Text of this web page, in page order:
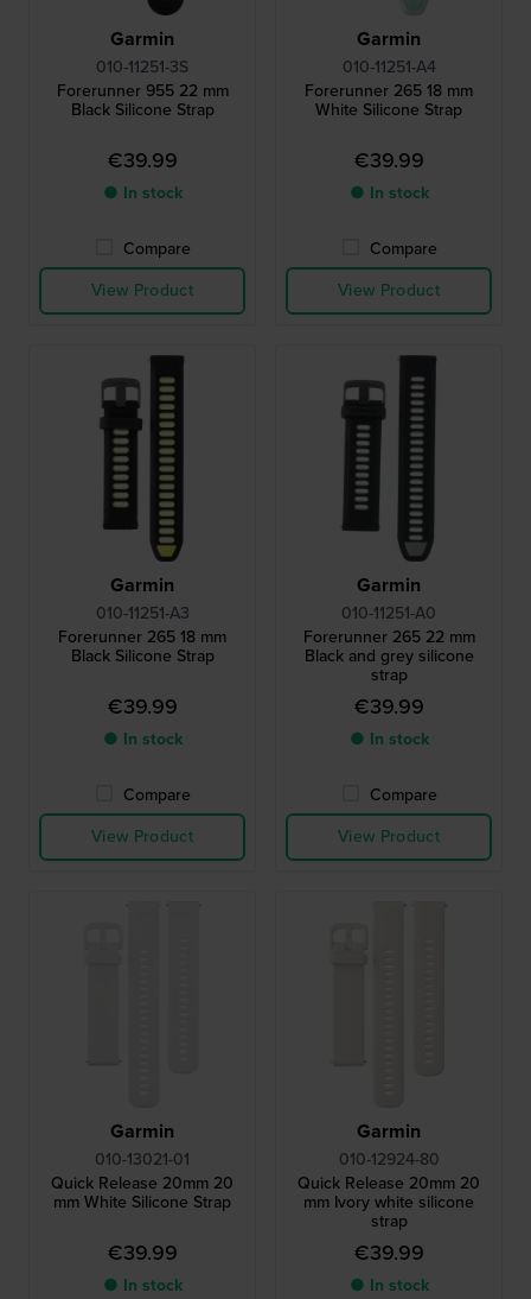
Garmin
010-11251-3S
Forerunner 955 22 mm
Black Silicone Strap
€39.99
● In stock
Compare
View Product
Garmin
010-11251-A4
Forerunner 265 18 mm
White Silicone Strap
€39.99
● In stock
Compare
View Product
Garmin
010-11251-A3
Forerunner 265 18 mm
Black Silicone Strap
€39.99
● In stock
Compare
View Product
Garmin
010-11251-A0
Forerunner 265 22 mm
Black and grey silicone
strap
€39.99
● In stock
Compare
View Product
Garmin
010-13021-01
Quick Release 20mm 20
mm White Silicone Strap
€39.99
● In stock
Garmin
010-12924-80
Quick Release 20mm 20
mm Ivory white silicone
strap
€39.99
● In stock